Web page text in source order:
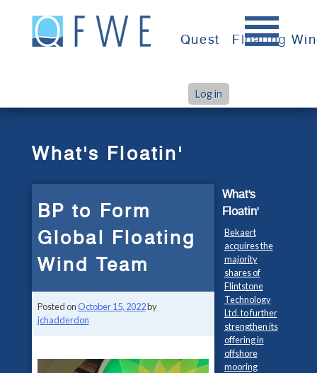
content
Quest Floating
Log in
BP to Form Global Floating Wind Team
What's Floatin'
BP to Form
Global Floating
Wind Team
Posted on October 15, 2022by
jchadderdon
What's
Floatin'
Bekaert
acquires the
majority
shares of
Flintstone
Technology
Ltd. to further
strengthen its
offering in
offshore
mooring